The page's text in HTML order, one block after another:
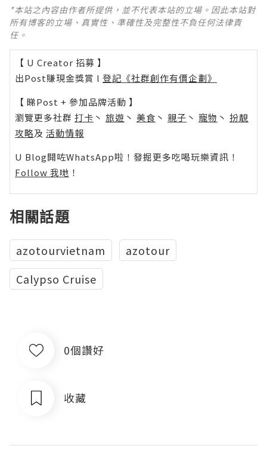
*本站之內容由作者所提供，並不代表本站的立場。因此本站對
所有博客的立場、真實性、準確性及完整性不負任何法律責
任。
【 U Creator 招募 】
出Post賺現金獎賞 l 登記《社群創作有價企劃》
【 睇Post + 參加品牌活動 】
瀏覽更多社群 打卡 丶 旅遊 丶 美食 丶 親子 丶 寵物 丶 扮靚
攻略及 活動情報
U Blog開咗WhatsApp啦！發掘更多吃喝玩樂資訊！
Follow 我哋 ！
相關話題
azotourvietnam
azotour
Calypso Cruise
0個讚好
收藏